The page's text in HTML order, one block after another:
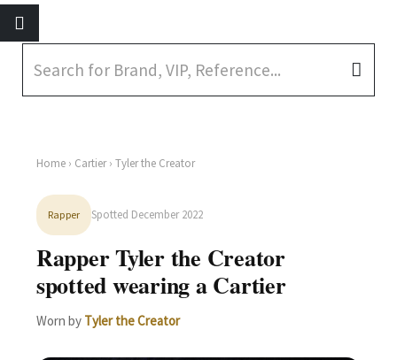
Home › Cartier› Tyler the Creator
Rapper Spotted December 2022
Rapper Tyler the Creator
spotted wearing a Cartier
Worn by Tyler the Creator